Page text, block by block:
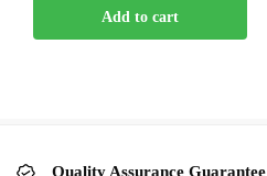
was:
$5.00.
is:
$2.00.
Add to cart
Quality Assurance Guarantee